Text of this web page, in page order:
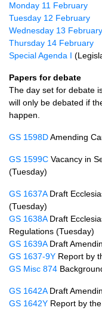
Monday 11 February
Tuesday 12 February
Wednesday 13 February
Thursday 14 February
Special Agenda I
Papers for debate
The day set for debate
will only be debated if
happen.
GS 1598DAmending
GS 1599C Vacancy in
(Tuesday)
GS 1637ADraft
(Tuesday)
GS 1638ADraft
Regulations (Tuesday)
GS 1639ADraft
GS 1637-9Y Report by
GS Misc 874
GS 1642ADraft
GS 1642Y Report by